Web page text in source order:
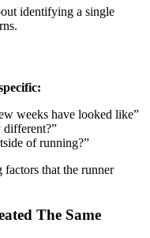
identifying a single
weeks have looked like”
of running?”
that the runner
The Same